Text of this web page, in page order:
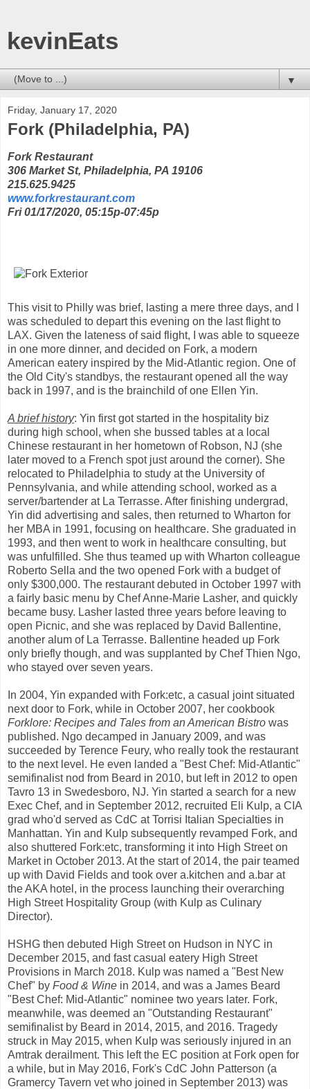
kevinEats
▼
Friday, January 17, 2020
Fork (Philadelphia, PA)
Fork Restaurant
306 Market St, Philadelphia, PA 19106
215.625.9425
www.forkrestaurant.com
Fri 01/17/2020, 05:15p-07:45p
This visit to Philly was brief, lasting a mere three days, and I
was scheduled to depart this evening on the last flight to
LAX. Given the lateness of said flight, I was able to squeeze
in one more dinner, and decided on Fork, a modern
American eatery inspired by the Mid-Atlantic region. One of
the Old City's standbys, the restaurant opened all the way
back in 1997, and is the brainchild of one Ellen Yin.
A brief history: Yin first got started in the hospitality biz
during high school, when she bussed tables at a local
Chinese restaurant in her hometown of Robson, NJ (she
later moved to a French spot just around the corner). She
relocated to Philadelphia to study at the University of
Pennsylvania, and while attending school, worked as a
server/bartender at La Terrasse. After finishing undergrad,
Yin did advertising and sales, then returned to Wharton for
her MBA in 1991, focusing on healthcare. She graduated in
1993, and then went to work in healthcare consulting, but
was unfulfilled. She thus teamed up with Wharton colleague
Roberto Sella and the two opened Fork with a budget of
only $300,000. The restaurant debuted in October 1997 with
a fairly basic menu by Chef Anne-Marie Lasher, and quickly
became busy. Lasher lasted three years before leaving to
open Picnic, and she was replaced by David Ballentine,
another alum of La Terrasse. Ballentine headed up Fork
only briefly though, and was supplanted by Chef Thien Ngo,
who stayed over seven years.
In 2004, Yin expanded with Fork:etc, a casual joint situated
next door to Fork, while in October 2007, her cookbook
Forklore: Recipes and Tales from an American Bistro was
published. Ngo decamped in January 2009, and was
succeeded by Terence Feury, who really took the restaurant
to the next level. He even landed a "Best Chef: Mid-Atlantic"
semifinalist nod from Beard in 2010, but left in 2012 to open
Tavro 13 in Swedesboro, NJ. Yin started a search for a new
Exec Chef, and in September 2012, recruited Eli Kulp, a CIA
grad who'd served as CdC at Torrisi Italian Specialties in
Manhattan. Yin and Kulp subsequently revamped Fork, and
also shuttered Fork:etc, transforming it into High Street on
Market in October 2013. At the start of 2014, the pair teamed
up with David Fields and took over a.kitchen and a.bar at
the AKA hotel, in the process launching their overarching
High Street Hospitality Group (with Kulp as Culinary
Director).
HSHG then debuted High Street on Hudson in NYC in
December 2015, and fast casual eatery High Street
Provisions in March 2018. Kulp was named a "Best New
Chef" by Food & Wine in 2014, and was a James Beard
"Best Chef: Mid-Atlantic" nominee two years later. Fork,
meanwhile, was deemed an "Outstanding Restaurant"
semifinalist by Beard in 2014, 2015, and 2016. Tragedy
struck in May 2015, when Kulp was seriously injured in an
Amtrak derailment. This left the EC position at Fork open for
a while, but in May 2016, Fork's CdC John Patterson (a
Gramercy Tavern vet who joined in September 2013) was